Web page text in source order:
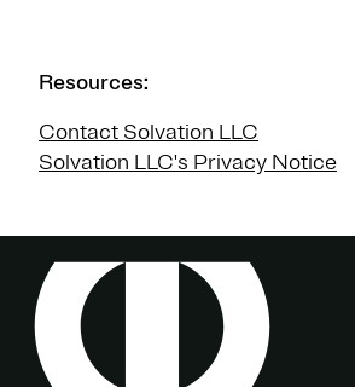
Resources:
Contact Solvation LLC
Solvation LLC's Privacy Notice